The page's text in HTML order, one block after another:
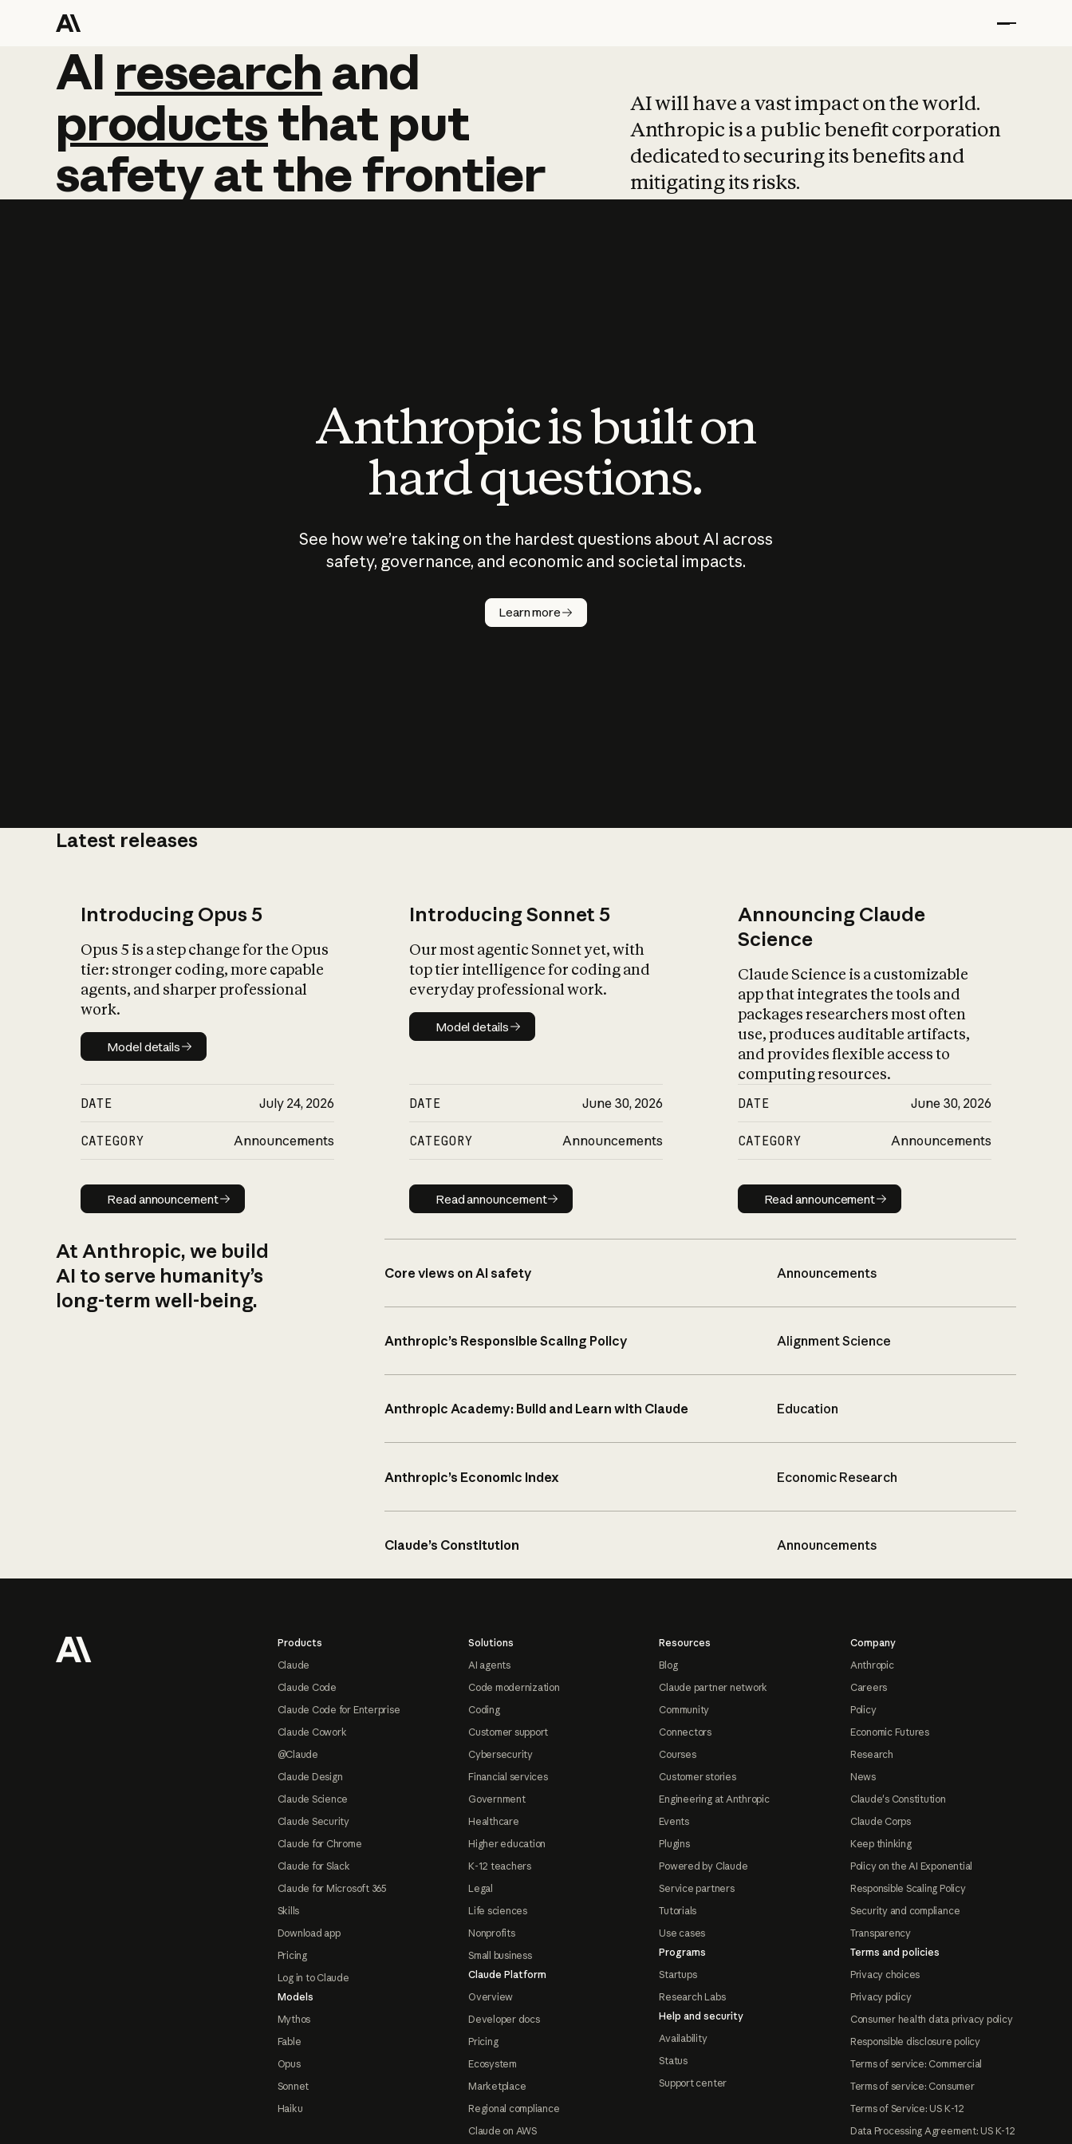
AI research and
AI research and
productsthat put
safetyatthefrontier
AI will have a vast impact on the world.
Anthropic is a public benefit corporation
dedicated to securing its benefits and
mitigating its risks.
Anthropic is built on
hard questions.
See how we’re taking on the hardest questions about AI across
safety, governance, and economic and societal impacts.
Learn more
Latest releases
Introducing Opus 5
Opus 5 is a step change for the Opus
tier: stronger coding, more capable
agents, and sharper professional
work.
Model details
Model details
DATE July 24, 2026
CATEGORY Announcements
Read announcement
Read announcement
Introducing Sonnet 5
Our most agentic Sonnet yet, with
top tier intelligence for coding and
everyday professional work.
Model details
Model details
DATE June 30, 2026
CATEGORY Announcements
Read announcement
Read announcement
Announcing Claude
Science
Claude Science is a customizable
app that integrates the tools and
packages researchers most often
use, produces auditable artifacts,
and provides flexible access to
computing resources.
DATE June 30, 2026
CATEGORY Announcements
Read announcement
Read announcement
At Anthropic, we build
AI to serve humanity’s
long-term well-being.
Core views on AI safety Announcements
Anthropic’s Responsible Scaling Policy Alignment Science
Anthropic Academy: Build and Learn with Claude Education
Anthropic’s Economic Index Economic Research
Claude’s Constitution Announcements
Products
Claude
Claude Code
Claude Code for Enterprise
Claude Cowork
@Claude
Claude Design
Claude Science
Claude Security
Claude for Chrome
Claude for Slack
Claude for Microsoft 365
Skills
Download app
Pricing
Log in to Claude
Models
Mythos
Fable
Opus
Sonnet
Haiku
Solutions
AI agents
Code modernization
Coding
Customer support
Cybersecurity
Financial services
Government
Healthcare
Higher education
K-12 teachers
Legal
Life sciences
Nonprofits
Small business
Claude Platform
Overview
Developer docs
Pricing
Ecosystem
Marketplace
Regional compliance
Claude on AWS
Resources
Blog
Claude partner network
Community
Connectors
Courses
Customer stories
Engineering at Anthropic
Events
Plugins
Powered by Claude
Service partners
Tutorials
Use cases
Programs
Startups
Research Labs
Help and security
Availability
Status
Support center
Company
Anthropic
Careers
Policy
Economic Futures
Research
News
Claude's Constitution
Claude Corps
Keep thinking
Policy on the AI Exponential
Responsible Scaling Policy
Security and compliance
Transparency
Terms and policies
Privacy choices
Privacy policy
Consumer health data privacy policy
Responsible disclosure policy
Terms of service: Commercial
Terms of service: Consumer
Terms of Service: US K-12
Data Processing Agreement: US K-12